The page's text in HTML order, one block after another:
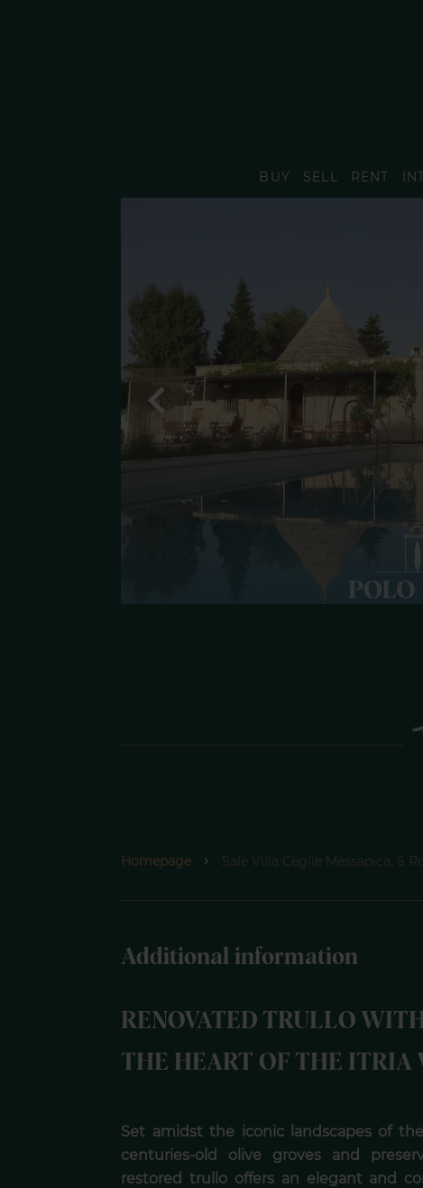
BUY SELL RENT
Homepage Sale Villa Ceglie Messapica, 6
Additional information
RENOVATED TRULLO
THE HEART OF THE ITRIA
Set amidst the iconic landscapes of
centuries-old olive groves and
restored trullo offers an elegant and